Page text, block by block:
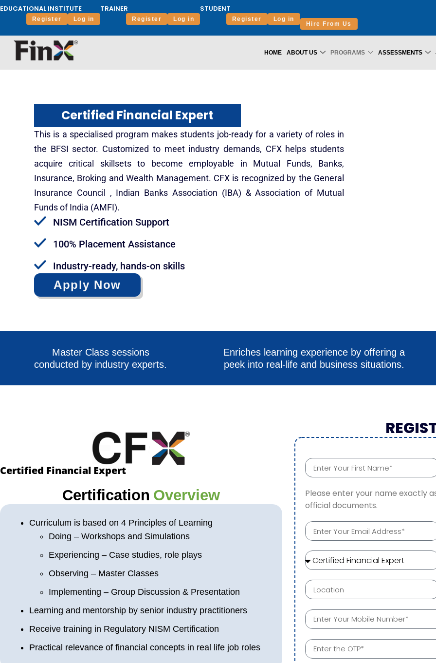
EDUCATIONAL INSTITUTE
Log in
Register
TRAINER
Log in
Register
STUDENT
Log in
Register
Hire From Us
HOME ABOUT US PROGRAMS ASSESSMENTS
Certified Financial Expert
This is a specialised program makes students job-ready for a variety of roles in
the BFSI sector. Customized to meet industry demands, CFX helps students
acquire critical skillsets to become employable in Mutual Funds, Banks,
Insurance, Broking and Wealth Management. CFX is recognized by the General
Insurance Council , Indian Banks Association (IBA) & Association of Mutual
Funds of India (AMFI).
NISM Certification Support
100% Placement Assistance
Industry-ready, hands-on skills
Apply Now
Master Class sessions
conducted by industry experts.
Enriches learning experience by offering a
peek into real-life and business situations.
Certified Financial Expert
Certification Overview
Curriculum is based on 4 Principles of Learning
Doing – Workshops and Simulations
Experiencing – Case studies, role plays
Observing – Master Classes
Implementing – Group Discussion & Presentation
Learning and mentorship by senior industry practitioners
Receive training in Regulatory NISM Certification
Practical relevance of financial concepts in real life job roles
Please enter your name exactly
official documents.